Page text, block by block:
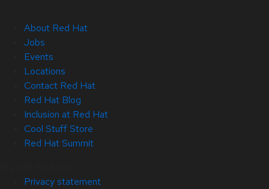
About Red Hat
Jobs
Events
Locations
Contact Red Hat
Red Hat Blog
Inclusion at Red Hat
Cool Stuff Store
Red Hat Summit
Privacy statement